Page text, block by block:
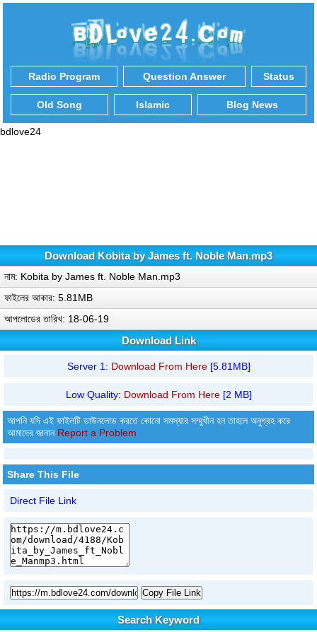
Radio Program Question Answer Status
Old Song Islamic Blog News
bdlove24
Download Kobita by James ft. Noble Man.mp3
নাম: Kobita by James ft. Noble Man.mp3
ফাইলের আকার: 5.81MB
আপলোডের তারিখ: 18-06-19
Download Link
Server 1: Download From Here[5.81MB]
Low Quality: Download From Here[2 MB]
আপনি যদি এই ফাইলটি ডাউনলোড করতে কোনো সমস্যার সম্মুখীন হন তাহলে অনুগ্রহ করে
আমাদের জানান Report a Problem
Share This File
Direct File Link
Copy File Link
Search Keyword